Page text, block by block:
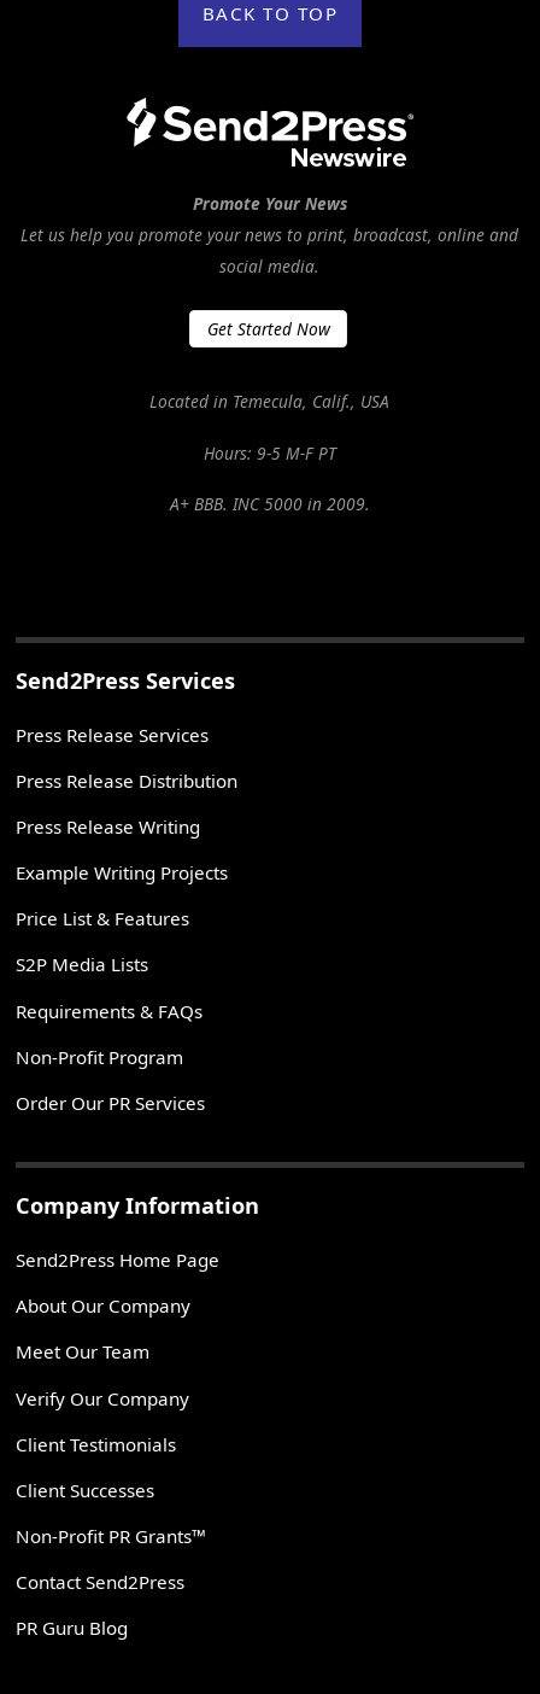
BACK TO TOP
Promote Your News
Let us help you promote your news to print, broadcast, online and
social media.
Get Started Now
Located in Temecula, Calif., USA
Hours: 9-5 M-F PT
A+ BBB. INC 5000 in 2009.
Send2Press Services
Press Release Services
Press Release Distribution
Press Release Writing
Example Writing Projects
Price List & Features
S2P Media Lists
Requirements & FAQs
Non-Profit Program
Order Our PR Services
Company Information
Send2Press Home Page
About Our Company
Meet Our Team
Verify Our Company
Client Testimonials
Client Successes
Non-Profit PR Grants™
Contact Send2Press
PR Guru Blog